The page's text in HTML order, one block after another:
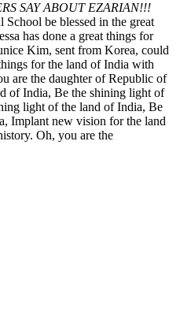
SAY ABOUT EZARIAN!!!
be blessed in the great
has done a great things for
Kim, sent from Korea, could
for the land of India with
are the daughter of Republic of
of India, Be the shining light of
light of the land of India, Be
Implant new vision for the land
Oh, you are the